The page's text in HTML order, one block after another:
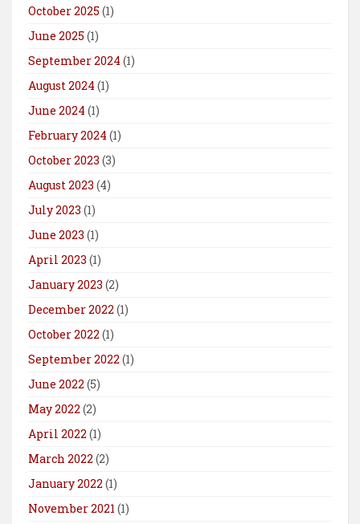
October 2025 (1)
June 2025 (1)
September 2024 (1)
August 2024 (1)
June 2024 (1)
February 2024 (1)
October 2023 (3)
August 2023 (4)
July 2023 (1)
June 2023 (1)
April 2023 (1)
January 2023 (2)
December 2022 (1)
October 2022 (1)
September 2022 (1)
June 2022 (5)
May 2022 (2)
April 2022 (1)
March 2022 (2)
January 2022 (1)
November 2021 (1)